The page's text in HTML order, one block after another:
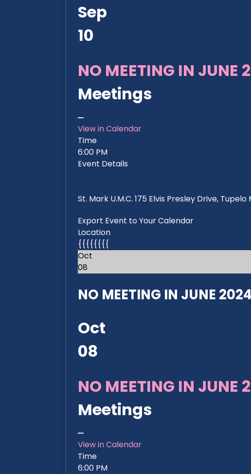
Sep
10
NO MEETING IN
Meetings
View in Calendar
Time
6:00 PM
Event Details
St. Mark U.M.C. 175 Elvis Presley Drive, Tupelo
Export Event to Your Calendar
Location
{{{{{{{{
Oct
08
NO MEETING IN JUNE
Oct
08
NO MEETING IN
Meetings
View in Calendar
Time
6:00 PM